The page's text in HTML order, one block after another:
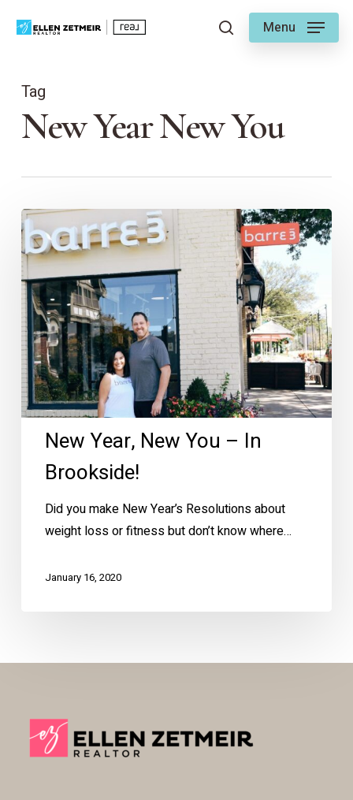
searchMenu
Tag
New Year New You
New
Year,
New
You
–
In
Brookside!
New Year, New You – In
Brookside!
Did you make New Year’s Resolutions about
weight loss or fitness but don’t know where…
January 16, 2020